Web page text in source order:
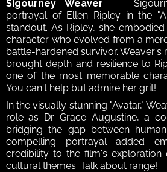
Sigourney Weaver -
portrayal of Ellen Ripley in the
standout. As Ripley, she
character who evolved from a
battle-hardened survivor.
brought depth and resilience to
one of the most memorable
You can't help but admire her grit!
In the visually stunning "Avatar,"
role as Dr. Grace Augustine, a
bridging the gap between
compelling portrayal added
credibility to the film's exploration
cultural themes. Talk about range!